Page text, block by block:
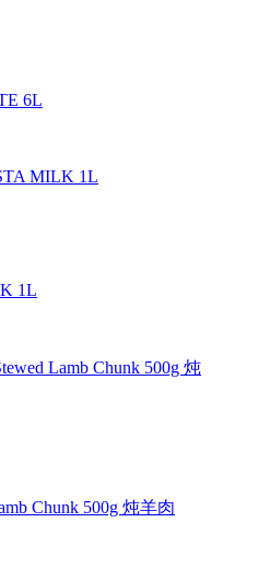
6L
1L
Chunk 500g 炖羊肉